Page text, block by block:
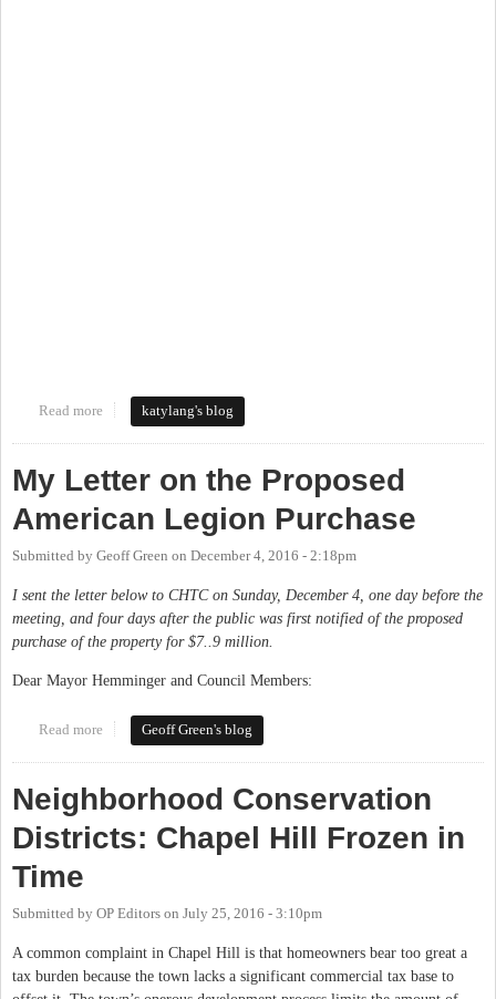
Read more about Walking Tour of the Northside Neighborhood
katylang's blog
My Letter on the Proposed
American Legion Purchase
Submitted by Geoff Green on December 4, 2016 - 2:18pm
I sent the letter below to CHTC on Sunday, December 4, one day before the
meeting, and four days after the public was first notified of the proposed
purchase of the property for $7..9 million.
Dear Mayor Hemminger and Council Members:
Read more about My Letter on the Proposed American Legion Purchase
Geoff Green's blog
Neighborhood Conservation
Districts: Chapel Hill Frozen in
Time
Submitted by OP Editors on July 25, 2016 - 3:10pm
A common complaint in Chapel Hill is that homeowners bear too great a
tax burden because the town lacks a significant commercial tax base to